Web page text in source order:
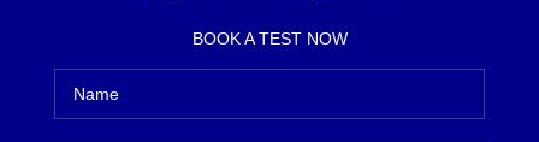
BOOK A TEST NOW